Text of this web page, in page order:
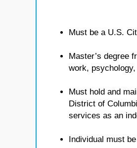
Must be a U.S.
Master’s degree
work,
Must hold and
District of
services as an
Individual must